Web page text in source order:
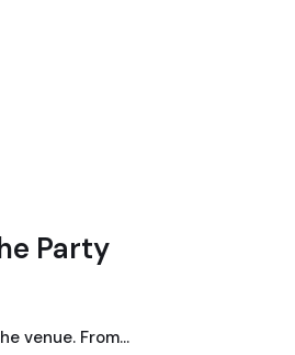
Party
venue. From…